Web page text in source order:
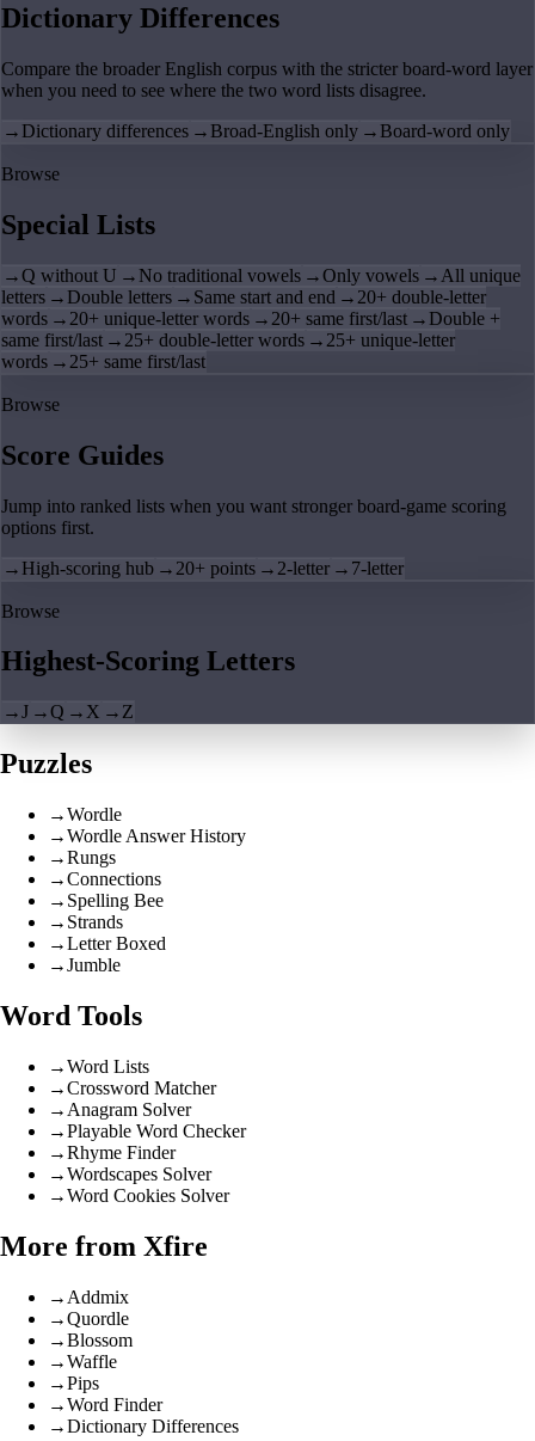
Dictionary Differences
Compare the broader English corpus with the stricter board-word layer
when you need to see where the two word lists disagree.
→ Dictionary differences → Broad-English only → Board-word only
Browse
Special Lists
→Q without U → No traditional vowels →Only vowels → All unique
letters → Double letters → Same start and end → 20+ double-letter
words → 20+ unique-letter words → 20+ same first/last → Double +
same first/last → 25+ double-letter words → 25+ unique-letter
words → 25+ same first/last
Browse
Score Guides
Jump into ranked lists when you want stronger board-game scoring
options first.
→ High-scoring hub → 20+ points → 2-letter → 7-letter
Browse
Highest-Scoring Letters
→J →Q → X → Z
Puzzles
→Wordle
→Wordle Answer History
→Rungs
→Connections
→ Spelling Bee
→ Strands
→Letter Boxed
→Jumble
Word Tools
→Word Lists
→Crossword Matcher
→ Anagram Solver
→Playable Word Checker
→Rhyme Finder
→Wordscapes Solver
→Word Cookies Solver
More from Xfire
→ Addmix
→Quordle
→Blossom
→Waffle
→Pips
→Word Finder
→Dictionary Differences